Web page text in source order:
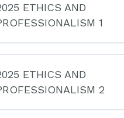
ETHICS AND
1
ETHICS AND
2